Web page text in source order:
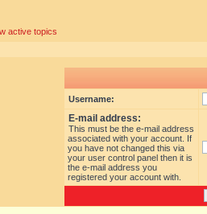
active topics
Username:
E-mail address:
This must be the e-mail address
associated with your account. If
you have not changed this via
your user control panel then it is
the e-mail address you
registered your account with.